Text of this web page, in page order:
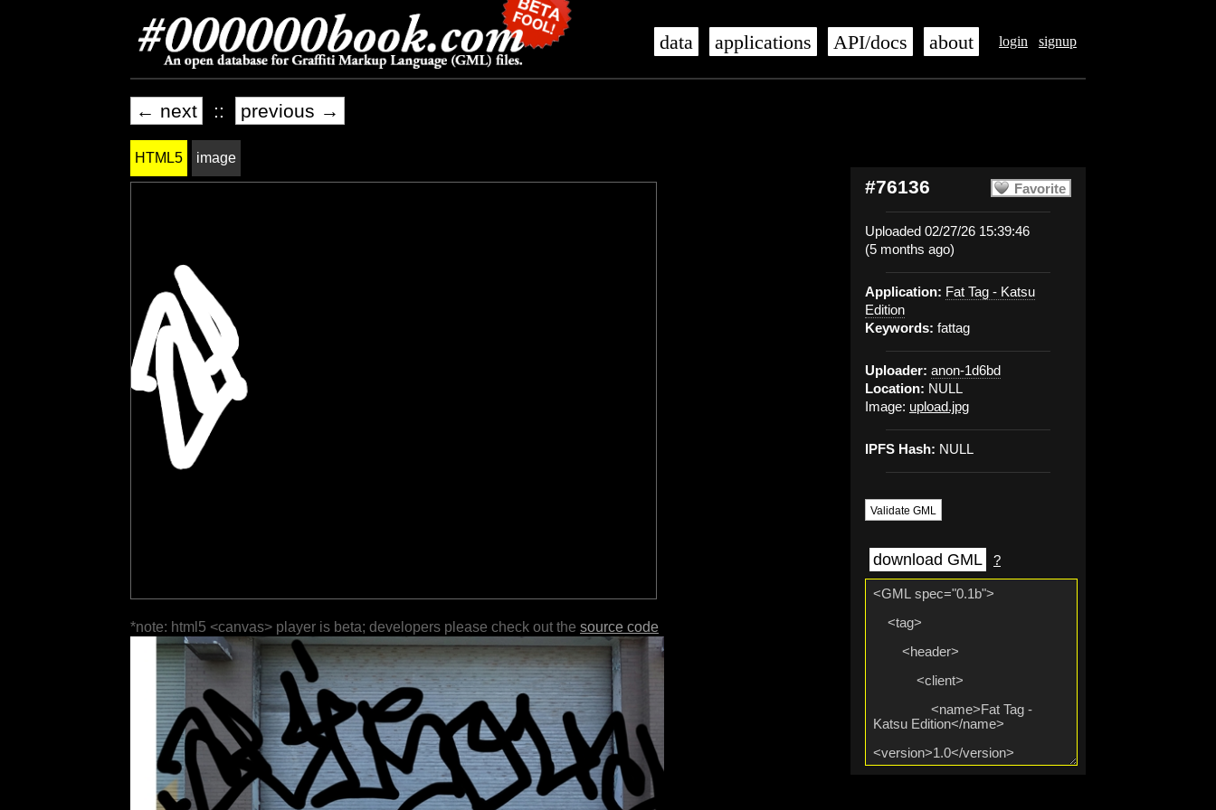
login signup
data applications API/docs about
← next :: previous →
Favorite
#76136
Uploaded 02/27/26 15:39:46
(5 months ago)
Application: Fat Tag - Katsu
Edition
Keywords: fattag
Uploader: anon-1d6bd
Location: NULL
Image: upload.jpg
IPFS Hash: NULL
Validate GML
download GML ?
HTML5 image
*note: html5 <canvas> player is beta; developers please check out the source code